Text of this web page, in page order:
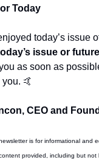
Today
today’s issue
issue or
as soon as
you. 🤙
CEO and
is for informational and
provided, including but